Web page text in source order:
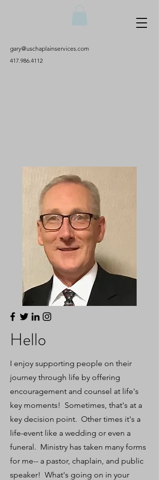
gary@uschaplainservices.com
417.986.4112
Hello
I enjoy supporting people on their
journey through life by offering
encouragement and counsel at life's
key moments! Sometimes, that's at a
key decision point. Other times it's a
life-event like a wedding or even a
funeral. Ministry has taken many forms
for me-- a pastor, chaplain, and public
speaker! What's going on in your